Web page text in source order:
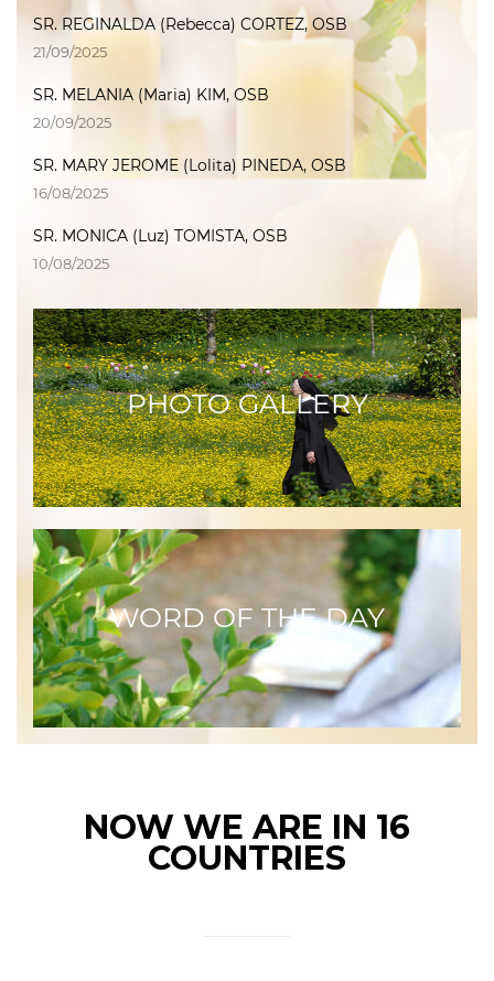
SR. REGINALDA (Rebecca) CORTEZ, OSB
21/09/2025
SR. MELANIA (Maria) KIM, OSB
20/09/2025
SR. MARY JEROME (Lolita) PINEDA, OSB
16/08/2025
SR. MONICA (Luz) TOMISTA, OSB
10/08/2025
PHOTO GALLERY
WORD OF THE DAY
NOW WE ARE IN 16
COUNTRIES